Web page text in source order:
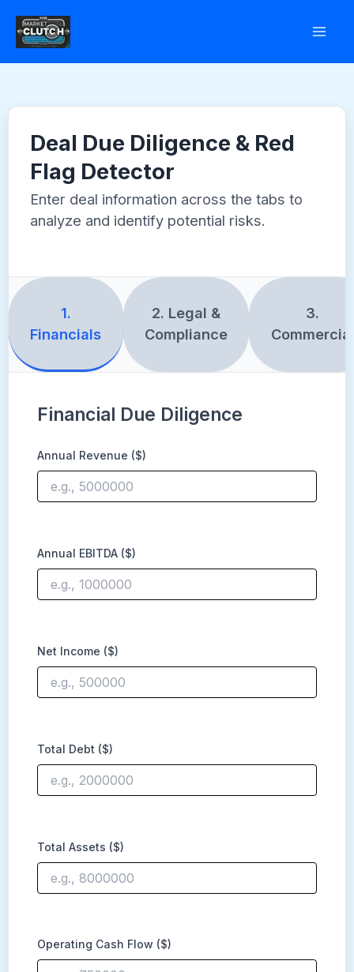
content
Deal Due Diligence & Red
Flag Detector
Enter deal information across the tabs to
analyze and identify potential risks.
1.
Financials
2. Legal &
Compliance
3.
Commercial
Financial Due Diligence
Annual Revenue ($)
Annual EBITDA ($)
Net Income ($)
Total Debt ($)
Total Assets ($)
Operating Cash Flow ($)